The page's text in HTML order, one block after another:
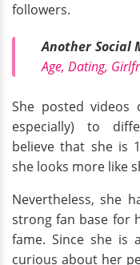
followers.
Another Social
Age, Dating,
She posted videos
especially) to
believe that she is
she looks more like
Nevertheless, she
strong fan base for
fame. Since she is
curious about her